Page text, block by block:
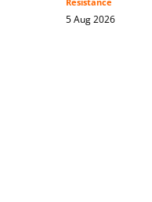
5 Aug 2026